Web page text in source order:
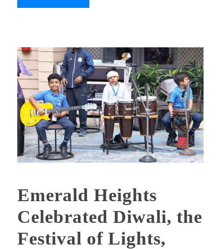
Emerald Heights
Celebrated Diwali, the
Festival of Lights,